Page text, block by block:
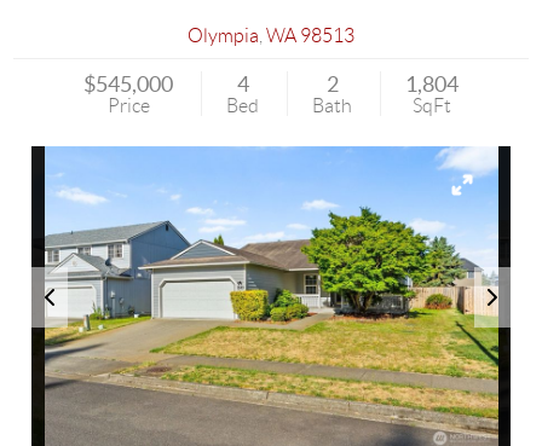
Olympia WA 98513
$545,000
Price
4
Bed
2
Bath
1,804
SqFt